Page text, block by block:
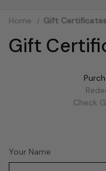
Home Gift
Gift
Check
Your Name